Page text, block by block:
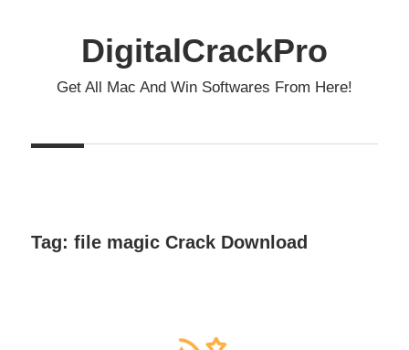
DigitalCrackPro
Get All Mac And Win Softwares From Here!
Tag: file magic Crack Download